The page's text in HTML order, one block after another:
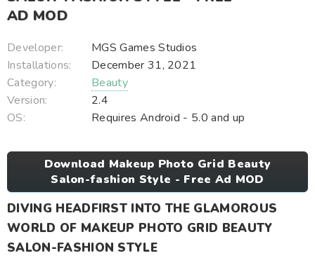
AD MOD
Developer:
MGS Games Studios
Installations:
December 31, 2021
Category:
Beauty
Version:
2.4
OS:
Requires Android - 5.0 and up
Download Makeup Photo Grid Beauty
Salon-fashion Style - Free Ad MOD
DIVING HEADFIRST INTO THE GLAMOROUS
WORLD OF MAKEUP PHOTO GRID BEAUTY
SALON-FASHION STYLE